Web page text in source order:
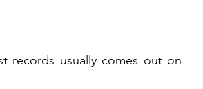
records usually comes out on